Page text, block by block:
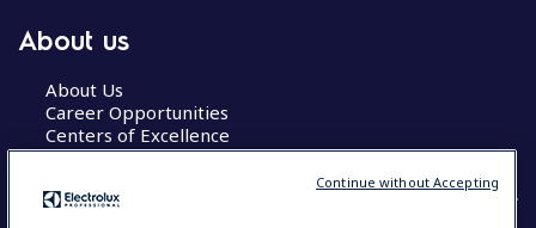
About us
About Us
Career Opportunities
Centers of Excellence
Continue without Accepting